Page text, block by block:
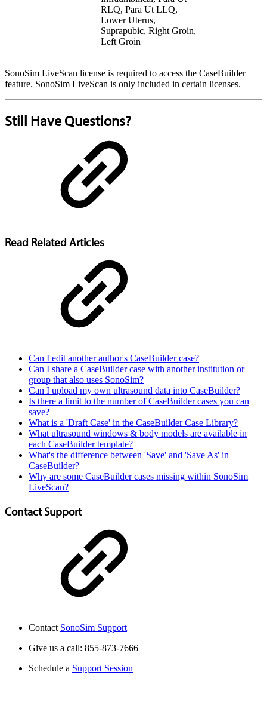
RLQ, Para Ut LLQ,
Lower Uterus,
Suprapubic, Right Groin,
Left Groin
SonoSim LiveScan license is required to access the CaseBuilder
feature. SonoSim LiveScan is only included in certain licenses.
Still Have Questions?
Read Related Articles
Can I edit another author's CaseBuilder case?
Can I share a CaseBuilder case with another institution or
group that also uses SonoSim?
Can I upload my own ultrasound data into CaseBuilder?
Is there a limit to the number of CaseBuilder cases you can
save?
What is a 'Draft Case' in the CaseBuilder Case Library?
What ultrasound windows & body models are available in
each CaseBuilder template?
What's the difference between 'Save' and 'Save As' in
CaseBuilder?
Why are some CaseBuilder cases missing within SonoSim
LiveScan?
Contact Support
Contact SonoSim Support
Give us a call: 855-873-7666
Schedule a Support Session